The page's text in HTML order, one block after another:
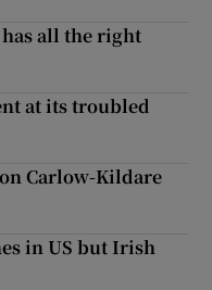
has all the right
at its troubled
Carlow-Kildare
in US but Irish